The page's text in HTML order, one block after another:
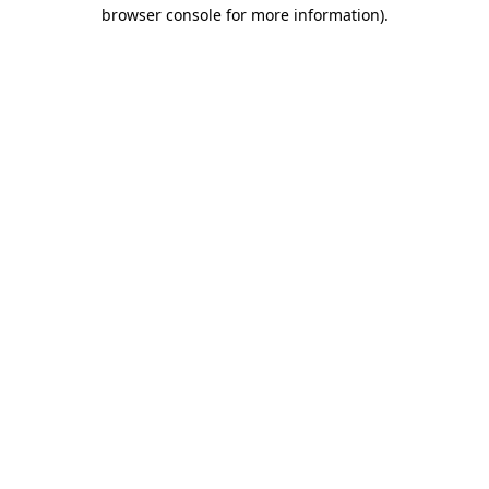
browser console for more information).